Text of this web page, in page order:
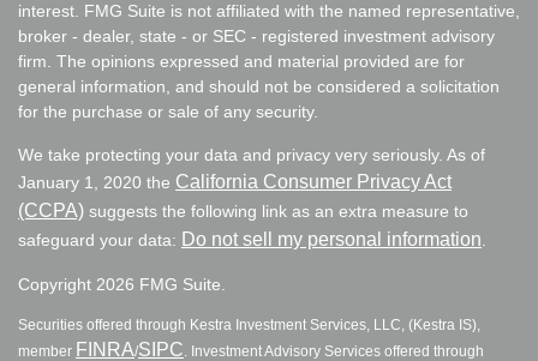
interest. FMG Suite is not affiliated with the named representative,
broker - dealer, state - or SEC - registered investment advisory
firm. The opinions expressed and material provided are for
general information, and should not be considered a solicitation
for the purchase or sale of any security.
We take protecting your data and privacy very seriously. As of
January 1, 2020 the California Consumer Privacy Act
(CCPA) suggests the following link as an extra measure to
safeguard your data: Do not sell my personal information.
Copyright 2026 FMG Suite.
Securities offered through Kestra Investment Services, LLC, (Kestra IS),
member FINRA/SIPC. Investment Advisory Services offered through